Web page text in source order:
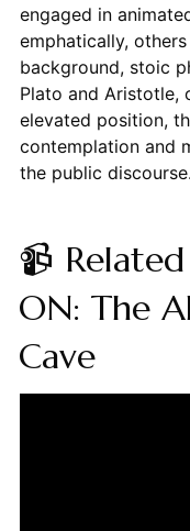
engaged in
emphatically,
background, stoic
Plato and Aristotle,
elevated position,
contemplation and
the public
📹
ON: The
Cave